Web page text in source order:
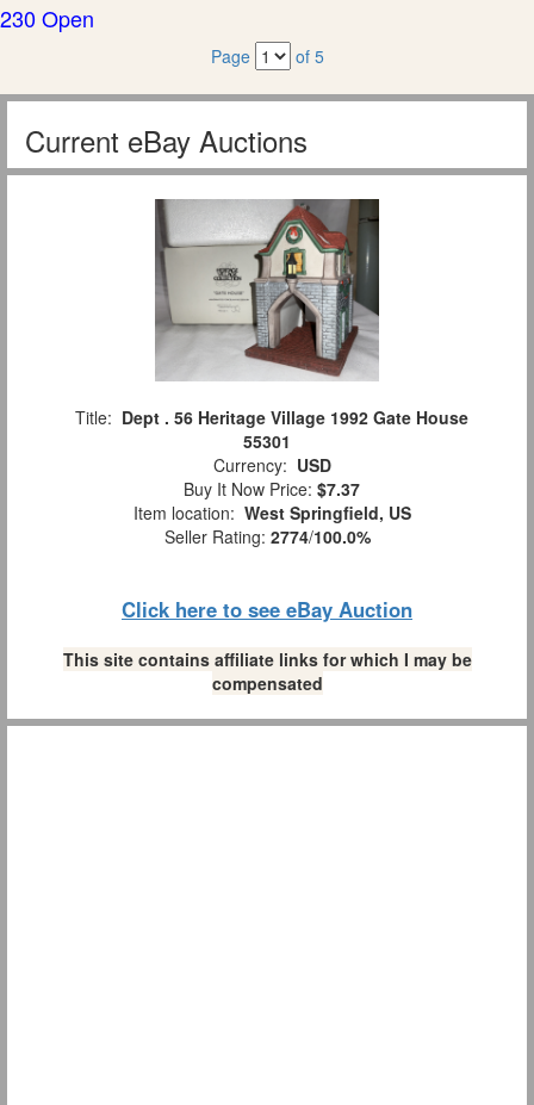
230 Open
Page of 5
Current eBay Auctions
Title: Dept . 56 Heritage Village 1992 Gate House
55301
Currency: USD
Buy It Now Price: $7.37
Item location: West Springfield, US
Seller Rating: 2774/100.0%
Click here to see eBay Auction
This site contains affiliate links for which I may be
compensated